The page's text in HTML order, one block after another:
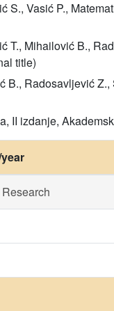
Vasić P.,
T., Mihailović B.,
title)
B., Radosavljević
II izdanje,